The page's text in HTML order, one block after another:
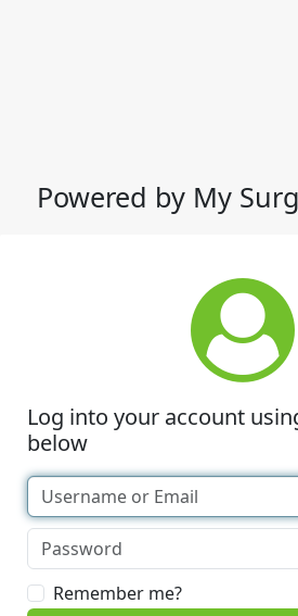
Powered by My
Log into your account
below
Remember me?